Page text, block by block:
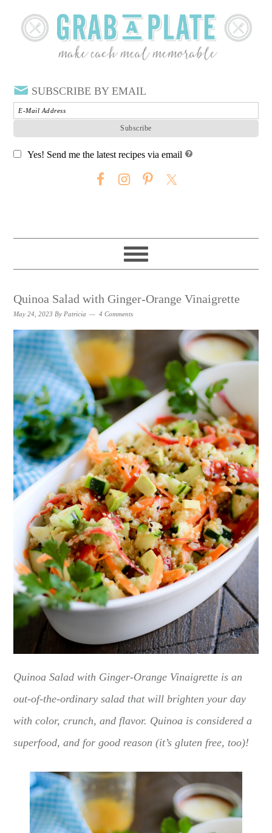
SUBSCRIBE BY EMAIL
Yes! Send me the latest recipes via email
Quinoa Salad with Ginger-Orange Vinaigrette
May 24, 2023 By Patricia 4 Comments
Quinoa Salad with Ginger-Orange Vinaigrette is an
out-of-the-ordinary salad that will brighten your day
with color, crunch, and flavor. Quinoa is considered a
superfood, and for good reason (it’s gluten free, too)!